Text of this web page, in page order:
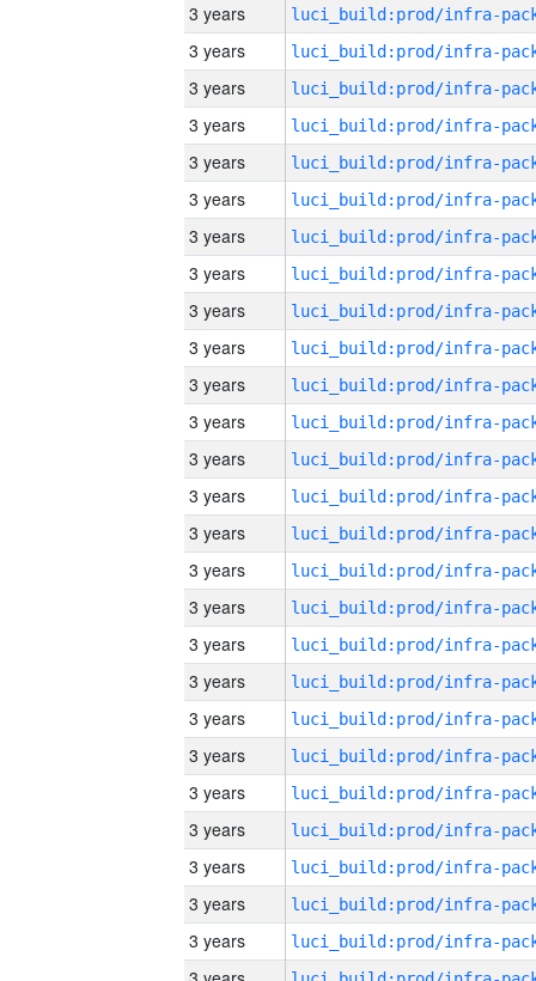
3 years
3 years
3 years
3 years
3 years
3 years
3 years
3 years
3 years
3 years
3 years
3 years
3 years
3 years
3 years
3 years
3 years
3 years
3 years
3 years
3 years
3 years
3 years
3 years
3 years
3 years